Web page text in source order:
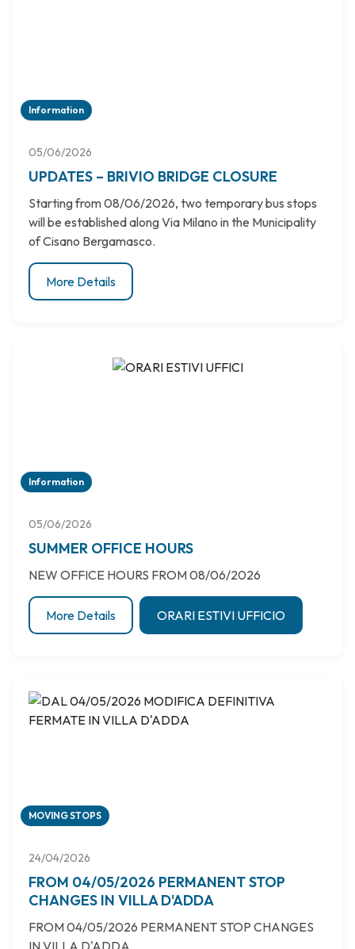
Information
05/06/2026
UPDATES – BRIVIO BRIDGE CLOSURE
Starting from 08/06/2026, two temporary bus stops
will be established along Via Milano in the Municipality
of Cisano Bergamasco.
More Details
Information
05/06/2026
SUMMER OFFICE HOURS
NEW OFFICE HOURS FROM 08/06/2026
More Details ORARI ESTIVI UFFICIO
MOVING STOPS
24/04/2026
FROM 04/05/2026 PERMANENT STOP
CHANGES IN VILLA D'ADDA
FROM 04/05/2026 PERMANENT STOP CHANGES
IN VILLA D'ADDA